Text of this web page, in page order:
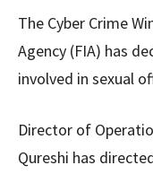
The Cyber Crime
Agency (FIA) has
involved in sexual
Director of
Qureshi has